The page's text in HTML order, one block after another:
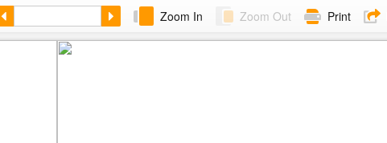
Zoom In Zoom Out Print